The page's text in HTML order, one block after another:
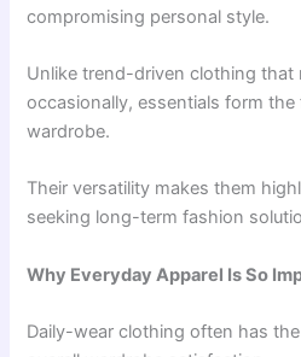
compromising personal style.
Unlike trend-driven clothing that
occasionally, essentials form
wardrobe.
Their versatility makes them
seeking long-term fashion
Why Everyday Apparel Is So
Daily-wear clothing often has